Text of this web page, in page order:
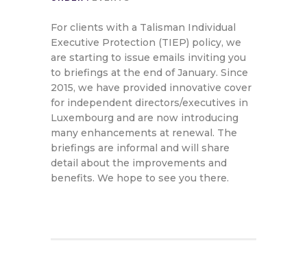
For clients with a Talisman Individual
Executive Protection (TIEP) policy, we
are starting to issue emails inviting you
to briefings at the end of January. Since
2015, we have provided innovative cover
for independent directors/executives in
Luxembourg and are now introducing
many enhancements at renewal. The
briefings are informal and will share
detail about the improvements and
benefits. We hope to see you there.